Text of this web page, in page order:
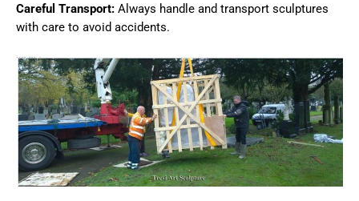
Careful Transport: Always handle and transport sculptures
with care to avoid accidents.